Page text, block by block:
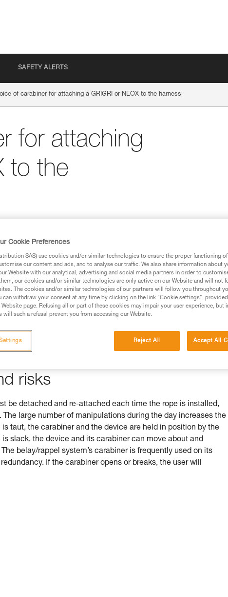
SAFETY ALERTS
of carabiner for attaching a GRIGRI or NEOX to the harness
for attaching
to the
in this technical advice before consulting the advice
the information in the Instructions for Use to be
training. Work with a professional to confirm your
independently before attempting them
your activity. There may be others that we do not
risks
be detached and re-attached each time the rope is installed,
large number of manipulations during the day increases the
is taut, the carabiner and the device are held in position by the
slack, the device and its carabiner can move about and
belay/rappel system’s carabiner is frequently used on its
If the carabiner opens or breaks, the user will
Cookie Preferences
SAS) use cookies and/or similar technologies to ensure the proper functioning
our content and ads, and to analyse our traffic. We also share information about
Website with our analytical, advertising and social media partners in order to
our cookies and/or similar technologies are only active on our Website and will not
The cookies and/or similar technologies of our partners will follow you throughout
can withdraw your consent at any time by clicking on the link "Cookie settings",
page. Refusing all or part of these cookies may impair your user experience, but
will such a refusal prevent you from accessing our Website.
Reject All Accept All